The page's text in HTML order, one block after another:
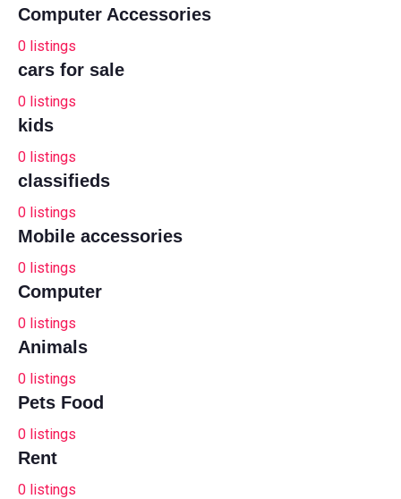
Computer Accessories
0 listings
cars for sale
0 listings
kids
0 listings
classifieds
0 listings
Mobile accessories
0 listings
Computer
0 listings
Animals
0 listings
Pets Food
0 listings
Rent
0 listings